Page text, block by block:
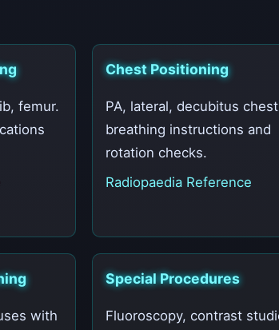
femur.
Chest Positioning
PA, lateral, decubitus
breathing instructions and
rotation checks.
Radiopaedia Reference
with
Special Procedures
Fluoroscopy, contrast